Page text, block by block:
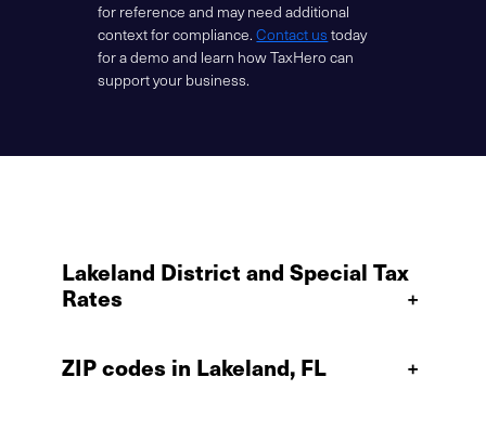
for reference and may need additional
context for compliance.Contact us today
for a demo and learn how TaxHero can
support your business.
Lakeland District and Special Tax
Rates
+
ZIP codes in Lakeland, FL +